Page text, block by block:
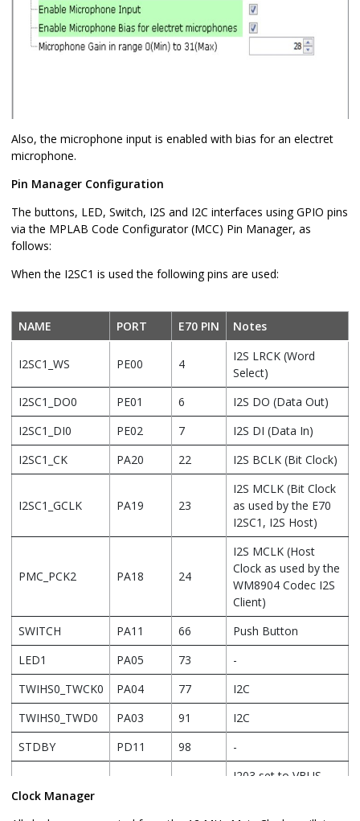
Also, the microphone input is enabled with bias for an electret
microphone.
Pin Manager Configuration
The buttons, LED, Switch, I2S and I2C interfaces using GPIO pins
via the MPLAB Code Configurator (MCC) Pin Manager, as
follows:
When the I2SC1 is used the following pins are used:
NAME PORT E70 PIN Notes
I2SC1_WS PE00 4
I2S LRCK (Word
Select)
I2SC1_DO0
PE01 6
I2S DO (Data Out)
I2SC1_DI0
PE02 7
I2S DI (Data In)
I2SC1_CK
PA20 22 I2S BCLK (Bit Clock)
I2SC1_GCLK PA19 23
I2S MCLK (Bit Clock
as used by the E70
I2SC1, I2S Host)
PMC_PCK2 PA18 24
I2S MCLK (Host
Clock as used by the
WM8904 Codec I2S
Client)
SWITCH
PA11 66
Push Button
LED1
PA05 73
-
TWIHS0_TWCK0
PA04 77
I2C
TWIHS0_TWD0
PA03 91
I2C
STDBY
PD11 98 -
DETECT(J203)
J203 set to VBUS
Clock Manager